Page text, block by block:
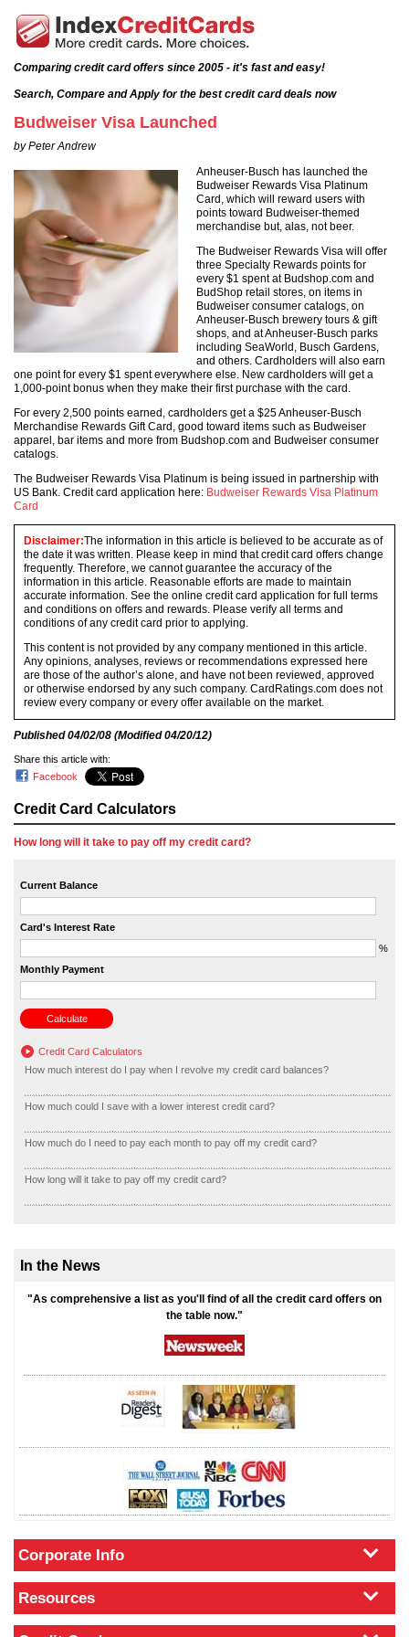
Comparing credit card offers since 2005 - it's fast and easy!
Search, Compare and Apply for the best credit card deals now
Credit Card Calculators
How long will it take to pay off my credit card?
Current Balance
Card's Interest Rate
%
Monthly Payment
Credit Card Calculators
How much interest do I pay when I revolve my credit card balances?
How much could I save with a lower interest credit card?
How much do I need to pay each month to pay off my credit card?
How long will it take to pay off my credit card?
In the News
"As comprehensive a list as you'll find of all the credit card offers on
the table now."
Budweiser Visa Launched
by Peter Andrew
Anheuser-Busch has launched the
Budweiser Rewards Visa Platinum
Card, which will reward users with
points toward Budweiser-themed
merchandise but, alas, not beer.
The Budweiser Rewards Visa will offer
three Specialty Rewards points for
every $1 spent at Budshop.com and
BudShop retail stores, on items in
Budweiser consumer catalogs, on
Anheuser-Busch brewery tours & gift
shops, and at Anheuser-Busch parks
including SeaWorld, Busch Gardens,
and others. Cardholders will also earn
one point for every $1 spent everywhere else. New cardholders will get a
1,000-point bonus when they make their first purchase with the card.
For every 2,500 points earned, cardholders get a $25 Anheuser-Busch
Merchandise Rewards Gift Card, good toward items such as Budweiser
apparel, bar items and more from Budshop.com and Budweiser consumer
catalogs.
The Budweiser Rewards Visa Platinum is being issued in partnership with
US Bank. Credit card application here: Budweiser Rewards Visa Platinum
Card
Disclaimer:The information in this article is believed to be accurate as of
the date it was written. Please keep in mind that credit card offers change
frequently. Therefore, we cannot guarantee the accuracy of the
information in this article. Reasonable efforts are made to maintain
accurate information. See the online credit card application for full terms
and conditions on offers and rewards. Please verify all terms and
conditions of any credit card prior to applying.
This content is not provided by any company mentioned in this article.
Any opinions, analyses, reviews or recommendations expressed here
are those of the author’s alone, and have not been reviewed, approved
or otherwise endorsed by any such company. CardRatings.com does not
review every company or every offer available on the market.
Published04/02/08 (Modified04/20/12)
Share this article with:
Facebook
Corporate Info
Resources